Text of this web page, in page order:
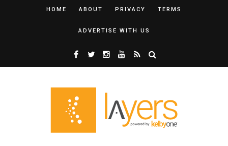
HOME ABOUT PRIVACY TERMS
ADVERTISE WITH US